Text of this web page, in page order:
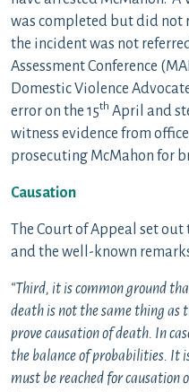
was completed but did not
the incident was not
Assessment Conference
Domestic Violence
error on the 15th April and
witness evidence from
prosecuting McMahon for
Causation
The Court of Appeal set
and the well-known
“Third, it is common ground
death is not the same thing as
prove causation of death. In
the balance of probabilities. It
must be reached for causation